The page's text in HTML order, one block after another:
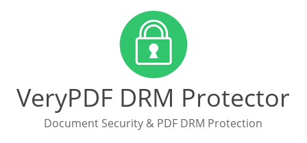
VeryPDF DRM Protector
Document Security & PDF DRM Protection